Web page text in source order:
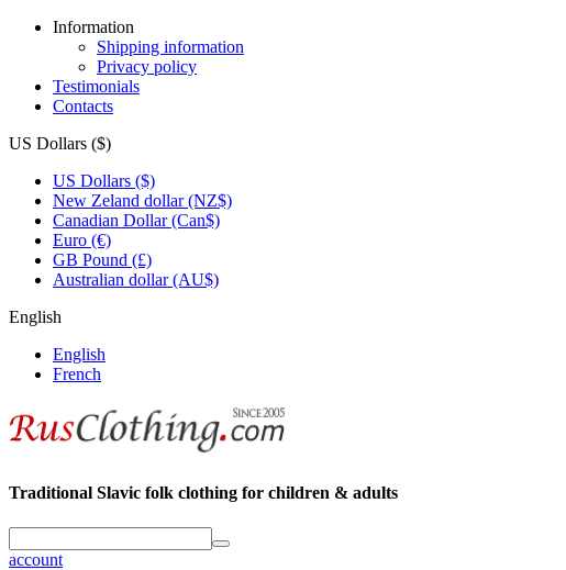
Information
Shipping information
Privacy policy
Testimonials
Contacts
US Dollars ($)
US Dollars ($)
New Zeland dollar (NZ$)
Canadian Dollar (Can$)
Euro (€)
GB Pound (£)
Australian dollar (AU$)
English
English
French
Traditional Slavic folk clothing for children & adults
account